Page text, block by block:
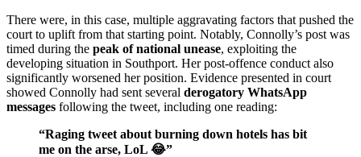
There were, in this case, multiple aggravating factors that pushed the
court to uplift from that starting point. Notably, Connolly’s post was
timed during the peak of national unease, exploiting the
developing situation in Southport. Her post-offence conduct also
significantly worsened her position. Evidence presented in court
showed Connolly had sent several derogatory WhatsApp
messages following the tweet, including one reading:
“Raging tweet about burning down hotels has bit
me on the arse, LoL 😂”